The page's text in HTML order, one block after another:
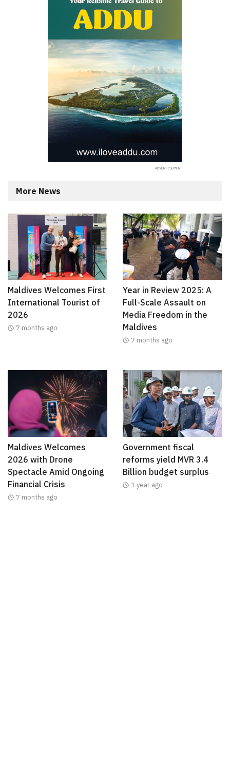
More News
Maldives Welcomes First
International Tourist of
2026
7 months ago
Year in Review 2025: A
Full-Scale Assault on
Media Freedom in the
Maldives
7 months ago
Maldives Welcomes
2026 with Drone
Spectacle Amid Ongoing
Financial Crisis
7 months ago
Government fiscal
reforms yield MVR 3.4
Billion budget surplus
1 year ago